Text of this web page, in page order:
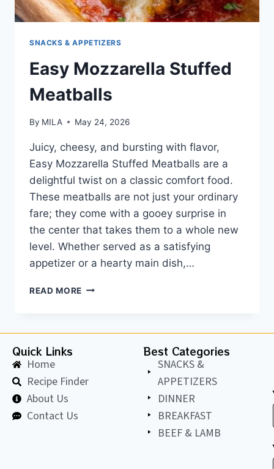
SNACKS & APPETIZERS
Easy Mozzarella Stuffed
Meatballs
By MILA May 24, 2026
Juicy, cheesy, and bursting with flavor,
Easy Mozzarella Stuffed Meatballs are a
delightful twist on a classic comfort food.
These meatballs are not just your ordinary
fare; they come with a gooey surprise in
the center that takes them to a whole new
level. Whether served as a satisfying
appetizer or a hearty main dish,…
READ MORE
Quick Links
Home
Recipe Finder
About Us
Contact Us
Best Categories
SNACKS &
APPETIZERS
DINNER
BREAKFAST
BEEF & LAMB